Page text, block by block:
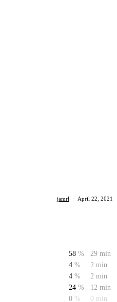
jamrl · April 22, 2021
58 %
29 min
4 %
2 min
4 %
2 min
24 %
12 min
0 % 0 min